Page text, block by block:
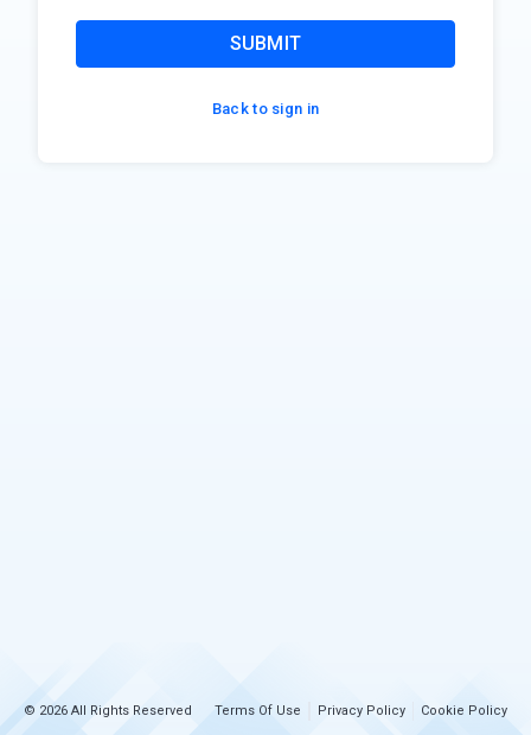
SUBMIT
Back to sign in
© 2026 All Rights Reserved Terms Of Use Privacy Policy Cookie Policy